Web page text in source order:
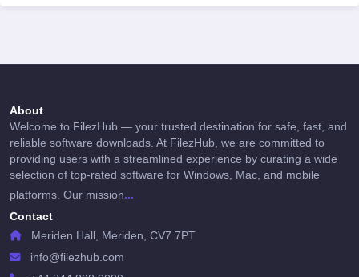
About
Welcome to FilezHub — your trusted destination for safe, fast, and
reliable software downloads. At FilezHub, we are committed to
providing users with a streamlined experience by curating a wide
selection of top-rated software for Windows, Mac, and mobile
platforms. Our mission...
Contact
Meriden Hall, Meriden, CV7 7PT
info@filezhub.com